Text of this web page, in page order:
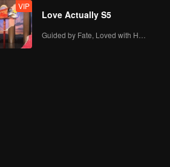
VIP
Love Actually S5